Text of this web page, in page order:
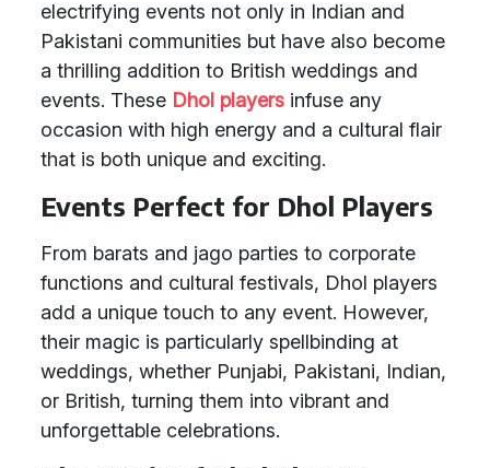
electrifying events not only in Indian and
Pakistani communities but have also become
a thrilling addition to British weddings and
events. These Dhol players infuse any
occasion with high energy and a cultural flair
that is both unique and exciting.
Events Perfect for Dhol Players
From barats and jago parties to corporate
functions and cultural festivals, Dhol players
add a unique touch to any event. However,
their magic is particularly spellbinding at
weddings, whether Punjabi, Pakistani, Indian,
or British, turning them into vibrant and
unforgettable celebrations.